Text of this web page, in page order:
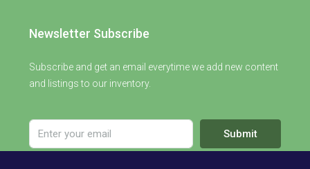
Newsletter Subscribe
Subscribe and get an email everytime we add new content
and listings to our inventory.
Submit